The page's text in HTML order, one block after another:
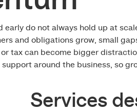
do not always hold up at
and obligations grow, small
tax can become bigger
around the business, so
Services